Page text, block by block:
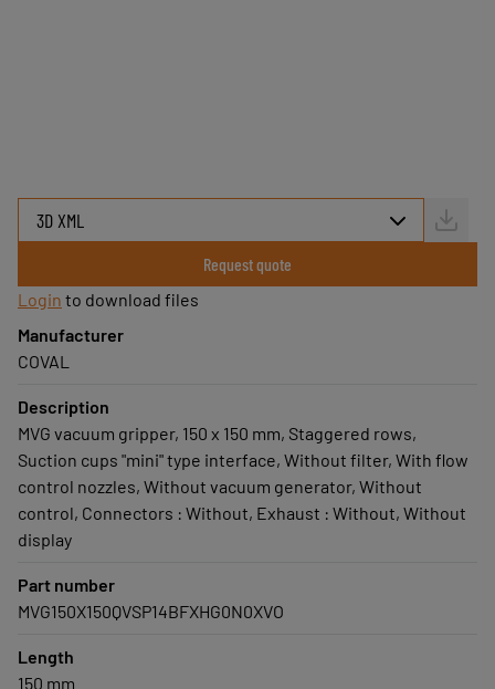
Request quote
Login to download files
Manufacturer
COVAL
Description
MVG vacuum gripper, 150 x 150 mm, Staggered rows,
Suction cups "mini" type interface, Without filter, With flow
control nozzles, Without vacuum generator, Without
control, Connectors : Without, Exhaust : Without, Without
display
Part number
MVG150X150QVSP14BFXHG0N0XVO
Length
150 mm